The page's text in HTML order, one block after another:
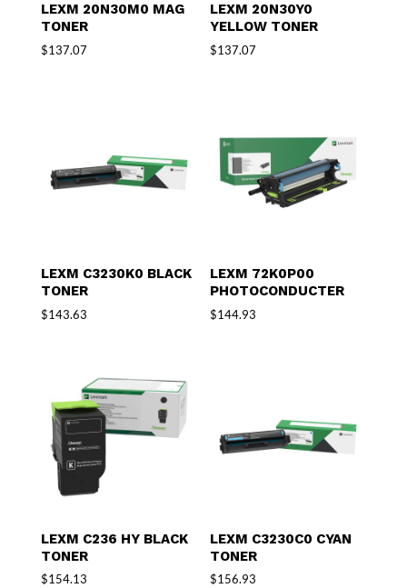
LEXM 20N30M0 MAG
TONER
$137.07
LEXM 20N30Y0
YELLOW TONER
$137.07
LEXM C3230K0 BLACK
TONER
$143.63
LEXM 72K0P00
PHOTOCONDUCTER
$144.93
LEXM C236 HY BLACK
TONER
$154.13
LEXM C3230C0 CYAN
TONER
$156.93